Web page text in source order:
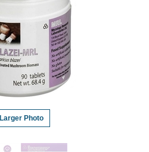
Larger Photo